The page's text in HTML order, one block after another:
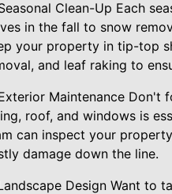
Clean-Up Each
in the fall to snow
your property in tip-top
and leaf raking to
Maintenance Don't
roof, and windows is
can inspect your
damage down the line.
Design Want to